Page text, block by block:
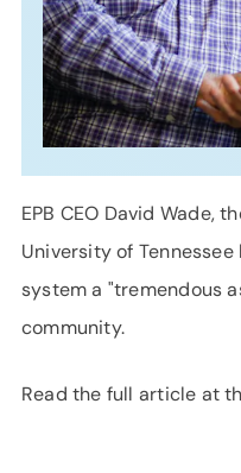
EPB CEO David Wade,
University of
system a "tremendous
community.
Read the full article at